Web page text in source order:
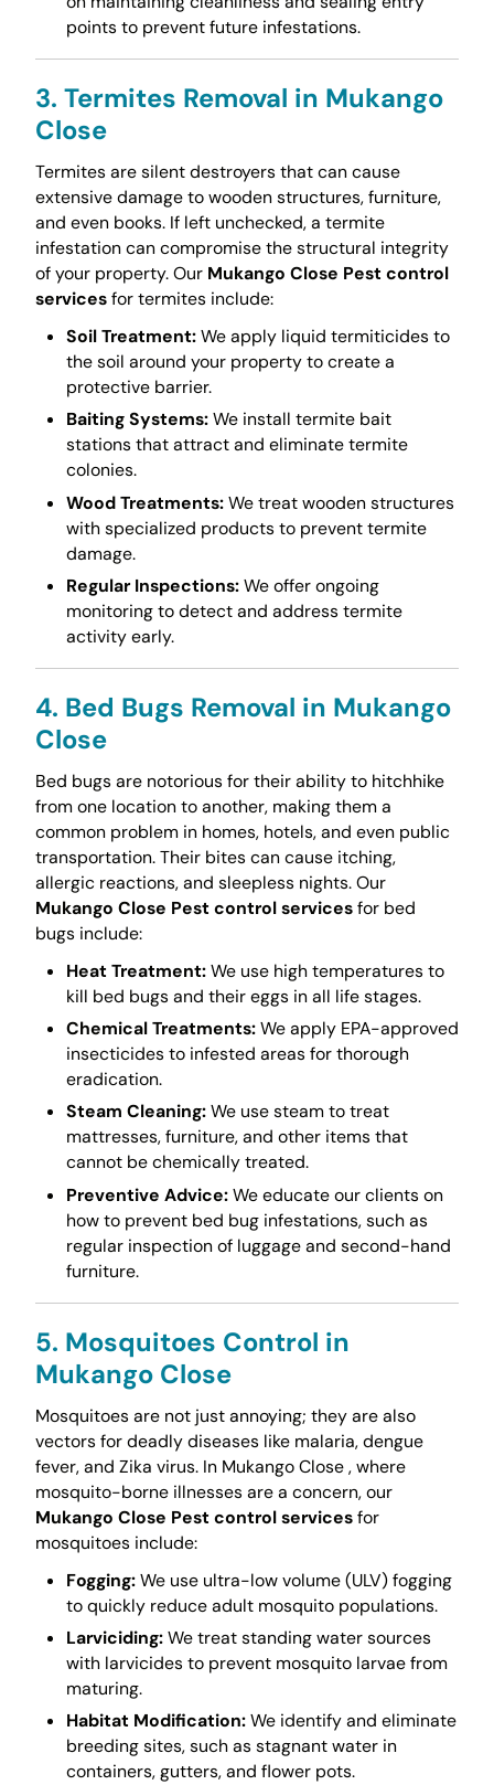
points to prevent future infestations.
3. Termites Removal in Mukango
Close
Termites are silent destroyers that can cause
extensive damage to wooden structures, furniture,
and even books. If left unchecked, a termite
infestation can compromise the structural integrity
of your property. Our Mukango Close Pest control
servicesfor termites include:
Soil Treatment:We apply liquid termiticides to
the soil around your property to create a
protective barrier.
Baiting Systems:We install termite bait
stations that attract and eliminate termite
colonies.
Wood Treatments:We treat wooden structures
with specialized products to prevent termite
damage.
Regular Inspections:We offer ongoing
monitoring to detect and address termite
activity early.
4. Bed Bugs Removal in Mukango
Close
Bed bugs are notorious for their ability to hitchhike
from one location to another, making them a
common problem in homes, hotels, and even public
transportation. Their bites can cause itching,
allergic reactions, and sleepless nights. Our
Mukango Close Pest control servicesfor bed
bugs include:
Heat Treatment:We use high temperatures to
kill bed bugs and their eggs in all life stages.
Chemical Treatments:We apply EPA-approved
insecticides to infested areas for thorough
eradication.
Steam Cleaning:We use steam to treat
mattresses, furniture, and other items that
cannot be chemically treated.
Preventive Advice:We educate our clients on
how to prevent bed bug infestations, such as
regular inspection of luggage and second-hand
furniture.
5. Mosquitoes Control in
Mukango Close
Mosquitoes are not just annoying; they are also
vectors for deadly diseases like malaria, dengue
fever, and Zika virus. In Mukango Close , where
mosquito-borne illnesses are a concern, our
Mukango Close Pest control servicesfor
mosquitoes include:
Fogging:We use ultra-low volume (ULV) fogging
to quickly reduce adult mosquito populations.
Larviciding:We treat standing water sources
with larvicides to prevent mosquito larvae from
maturing.
Habitat Modification:We identify and eliminate
breeding sites, such as stagnant water in
containers, gutters, and flower pots.